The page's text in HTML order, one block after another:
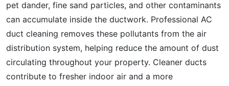
pet dander, fine sand particles, and other contaminants
can accumulate inside the ductwork. Professional AC
duct cleaning removes these pollutants from the air
distribution system, helping reduce the amount of dust
circulating throughout your property. Cleaner ducts
contribute to fresher indoor air and a more